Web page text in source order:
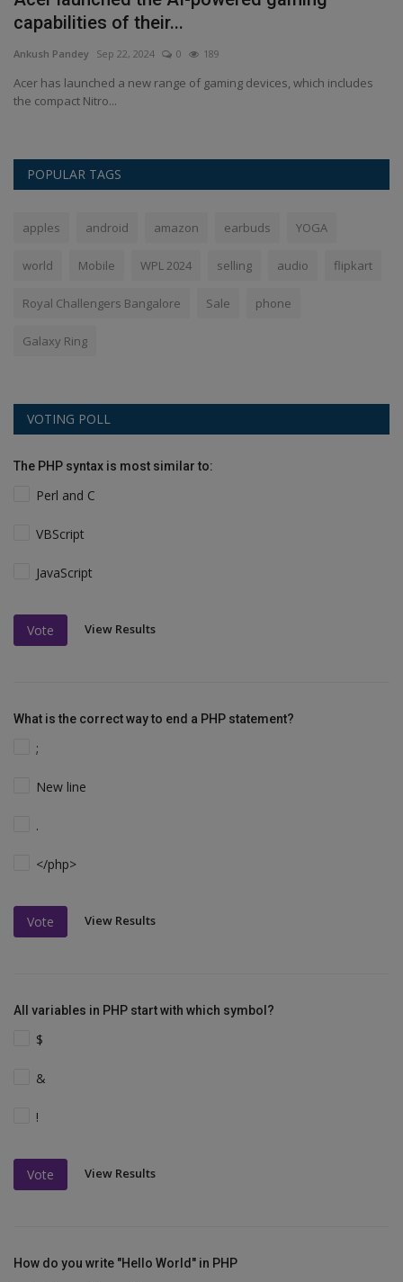
capabilities of their...
Ankush Pandey Sep 22, 2024 0 189
Acer has launched a new range of gaming devices, which includes
the compact Nitro...
POPULAR TAGS
apples android amazon earbuds YOGA
world Mobile WPL 2024 selling audio flipkart
Royal Challengers Bangalore Sale phone
Galaxy Ring
VOTING POLL
The PHP syntax is most similar to:
Perl and C
VBScript
JavaScript
Vote View Results
What is the correct way to end a PHP statement?
;
New line
.
</php>
Vote View Results
All variables in PHP start with which symbol?
$
&
!
Vote View Results
How do you write "Hello World" in PHP